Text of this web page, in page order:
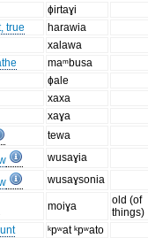
ɸirtaɣi
true
harawia
xalawa
maᵐbusa
ɸale
xaxa
xaɣa
tewa
wusaɣia
wusaɣsonia
moiɣa
old (of
things)
ᵏpʷat ᵏpʷato